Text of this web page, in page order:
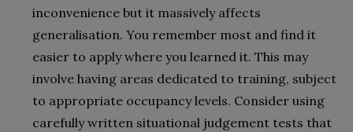
inconvenience but it massively affects
generalisation. You remember most and find it
easier to apply where you learned it. This may
involve having areas dedicated to training, subject
to appropriate occupancy levels. Consider using
carefully written situational judgement tests that